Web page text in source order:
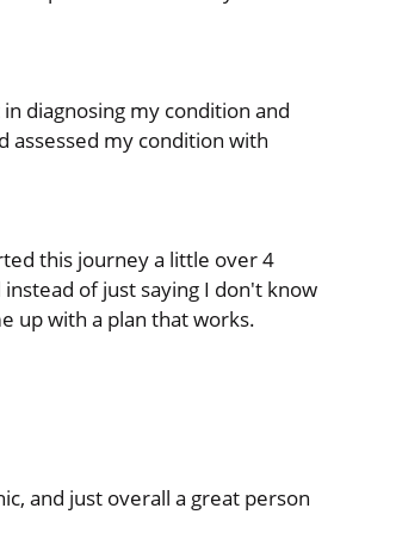
diagnosing my condition and
assessed my condition with
this journey a little over 4
of just saying I don't know
up with a plan that works.
and just overall a great person